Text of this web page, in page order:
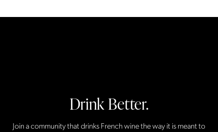
Drink Better.
Join a community that drinks French wine the way it is meant to